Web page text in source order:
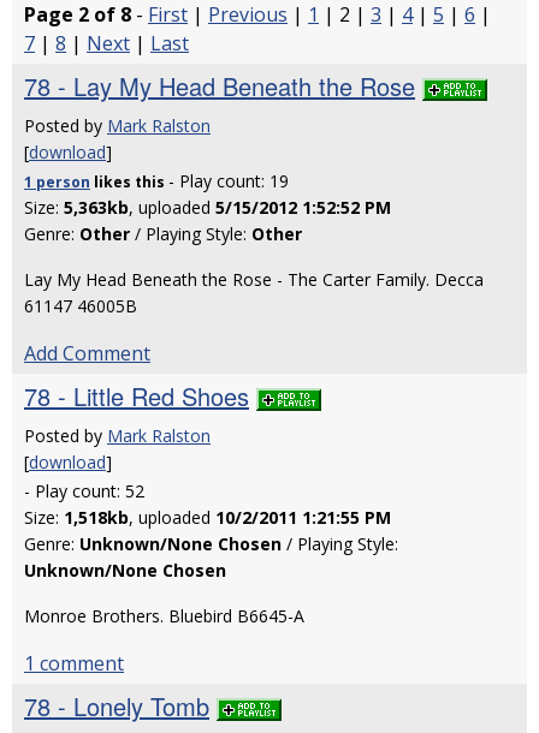
Page 2 of 8 - First | Previous | 1 | 2 | 3 | 4| 5 | 6 |
7 | 8 | Next | Last
78 - Lay My Head Beneath the Rose
Posted by Mark Ralston
[download]
1 person likes this - Play count: 19
Size: 5,363kb, uploaded 5/15/2012 1:52:52 PM
Genre: Other / Playing Style: Other
Lay My Head Beneath the Rose - The Carter Family. Decca
61147 46005B
Add Comment
78 - Little Red Shoes
Posted by Mark Ralston
[download]
- Play count: 52
Size: 1,518kb, uploaded 10/2/2011 1:21:55 PM
Genre: Unknown/None Chosen / Playing Style:
Unknown/None Chosen
Monroe Brothers. Bluebird B6645-A
1 comment
78 - Lonely Tomb